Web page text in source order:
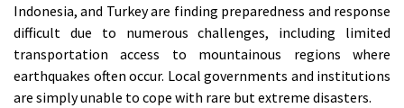
Indonesia, and Turkey are finding preparedness and response
difficult due to numerous challenges, including limited
transportation access to mountainous regions where
earthquakes often occur. Local governments and institutions
are simply unable to cope with rare but extreme disasters.